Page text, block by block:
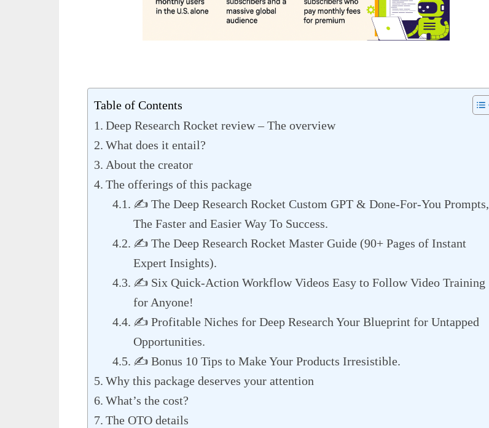
Table of Contents
Deep Research Rocket review – The overview
What does it entail?
About the creator
The offerings of this package
✍️ The Deep Research Rocket Custom GPT & Done-For-You Prompts,
The Faster and Easier Way To Success.
✍️ The Deep Research Rocket Master Guide (90+ Pages of Instant
Expert Insights).
✍️ Six Quick-Action Workflow Videos Easy to Follow Video Training
for Anyone!
✍️ Profitable Niches for Deep Research Your Blueprint for Untapped
Opportunities.
✍️ Bonus 10 Tips to Make Your Products Irresistible.
Why this package deserves your attention
What’s the cost?
The OTO details